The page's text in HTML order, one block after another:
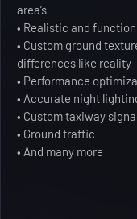
area’s
• Realistic and
• Custom ground
differences like reality
• Performance
• Accurate night
• Custom taxiway
• Ground traffic
• And many more